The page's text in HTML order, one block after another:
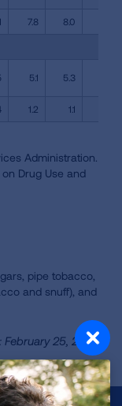
7.8 8.0
5.1 5.3
1.2 1.1
Administration.
Drug Use and
pipe tobacco,
and snuff), and
25, 2026